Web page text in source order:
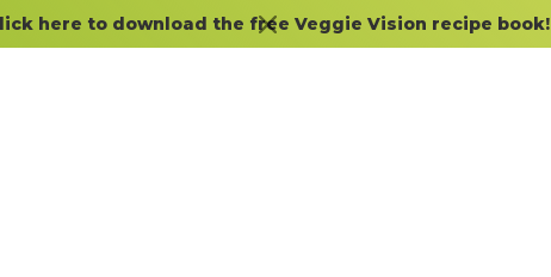
here to download the free Veggie Vision recipe book!